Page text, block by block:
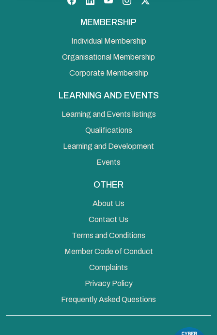
MEMBERSHIP
Individual Membership
Organisational Membership
Corporate Membership
LEARNING AND EVENTS
Learning and Events listings
Qualifications
Learning and Development
Events
OTHER
About Us
Contact Us
Terms and Conditions
Member Code of Conduct
Complaints
Privacy Policy
Frequently Asked Questions